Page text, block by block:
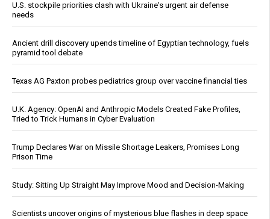
U.S. stockpile priorities clash with Ukraine's urgent air defense
needs
Ancient drill discovery upends timeline of Egyptian technology, fuels
pyramid tool debate
Texas AG Paxton probes pediatrics group over vaccine financial ties
U.K. Agency: OpenAI and Anthropic Models Created Fake Profiles,
Tried to Trick Humans in Cyber Evaluation
Trump Declares War on Missile Shortage Leakers, Promises Long
Prison Time
Study: Sitting Up Straight May Improve Mood and Decision-Making
Scientists uncover origins of mysterious blue flashes in deep space